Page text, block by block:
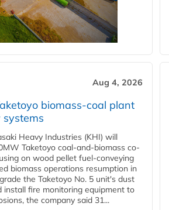
Aug 4, 2026
biomass-coal plant
Heavy Industries (KHI) will
Taketoyo coal-and-biomass co-
on wood pellet fuel-conveying
biomass operations resumption in
the Taketoyo No. 5 unit's dust
install fire monitoring equipment to
the company said 31...